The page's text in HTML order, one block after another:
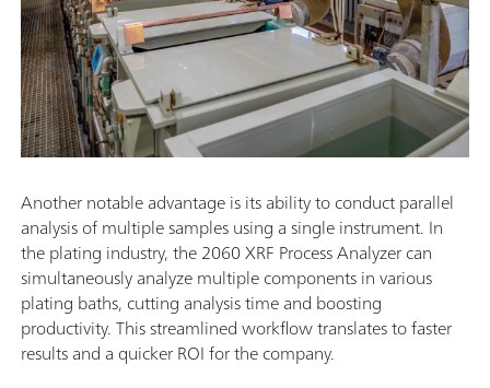
Another notable advantage is its ability to conduct parallel
analysis of multiple samples using a single instrument. In
the plating industry, the 2060 XRF Process Analyzer can
simultaneously analyze multiple components in various
plating baths, cutting analysis time and boosting
productivity. This streamlined workflow translates to faster
results and a quicker ROI for the company.